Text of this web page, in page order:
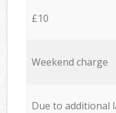
£10
Weekend charge
Due to additional